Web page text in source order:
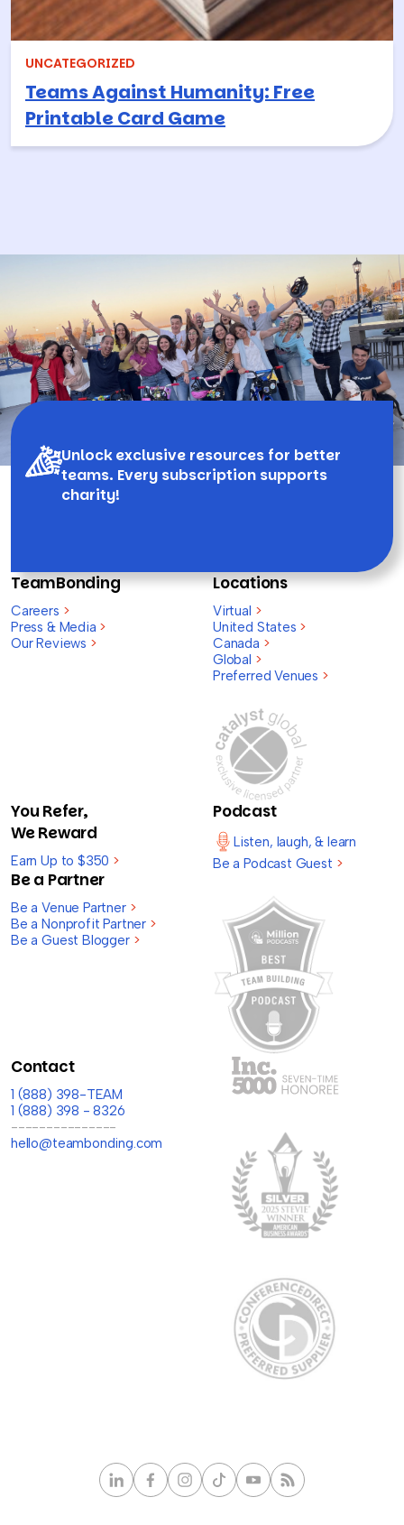
UNCATEGORIZED
Teams Against Humanity: Free
Printable Card Game
Unlock exclusive resources for better
teams. Every subscription supports
charity!
TeamBonding
Careers >
Press & Media >
Our Reviews >
Locations
Virtual >
United States >
Canada >
Global >
Preferred Venues >
You Refer,
We Reward
Earn Up to $350 >
Be a Partner
Be a Venue Partner >
Be a Nonprofit Partner >
Be a Guest Blogger >
Podcast
Listen, laugh, & learn
Be a Podcast Guest >
Contact
1 (888) 398-TEAM
1 (888) 398 - 8326
---------------
hello@teambonding.com